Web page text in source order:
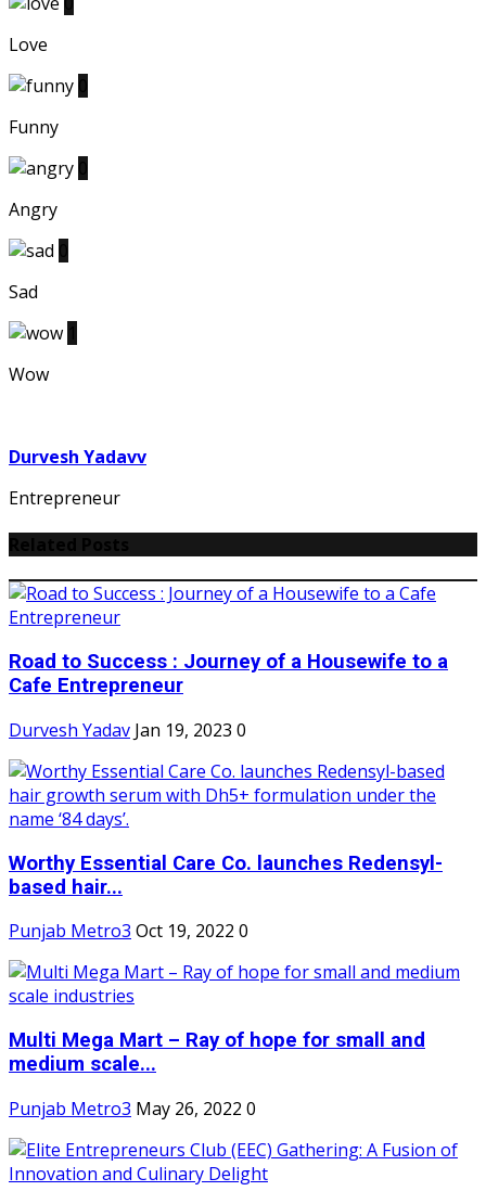
Love
Funny
Angry
Sad
Wow
Durvesh Yadavv
Entrepreneur
Road to Success : Journey of a Housewife to a
Cafe Entrepreneur
Durvesh Yadav Jan 19, 2023 0
Worthy Essential Care Co. launches Redensyl-
based hair...
Punjab Metro3 Oct 19, 2022 0
Multi Mega Mart – Ray of hope for small and
medium scale...
Punjab Metro3 May 26, 2022 0